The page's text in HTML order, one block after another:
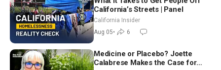
California’s Streets | Panel
California Insider
Aug 05• 6
Medicine or Placebo? Joette
Calabrese Makes the Case for